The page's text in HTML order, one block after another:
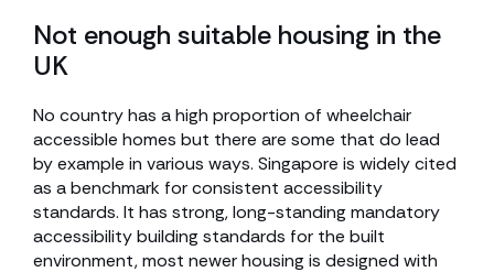
Not enough suitable housing in the
UK
No country has a high proportion of wheelchair
accessible homes but there are some that do lead
by example in various ways. Singapore is widely cited
as a benchmark for consistent accessibility
standards. It has strong, long-standing mandatory
accessibility building standards for the built
environment, most newer housing is designed with